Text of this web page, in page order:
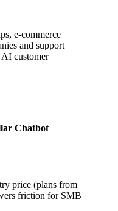
—
e-commerce
and support
AI customer
—
Chatbot
price (plans from
friction for SMB